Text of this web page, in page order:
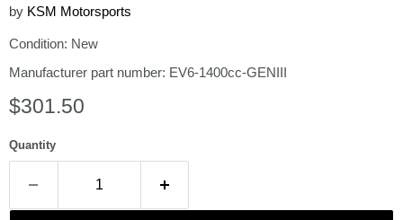
by KSM Motorsports
Condition: New
Manufacturer part number: EV6-1400cc-GENIII
Current price
$301.50
Quantity